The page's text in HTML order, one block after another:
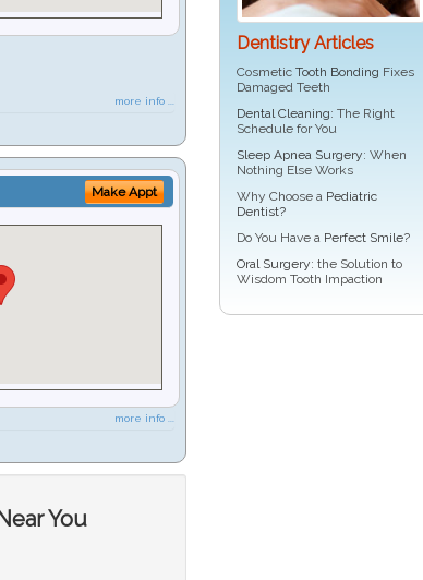
more info ...
Make Appt
more info ...
You
Dentistry Articles
Cosmetic Tooth Bonding Fixes
Damaged Teeth
Dental Cleaning: The Right
Schedule for You
Sleep Apnea Surgery: When
Nothing Else Works
Why Choose a Pediatric
Dentist?
Do You Have a Perfect Smile?
Oral Surgery: the Solution to
Wisdom Tooth Impaction